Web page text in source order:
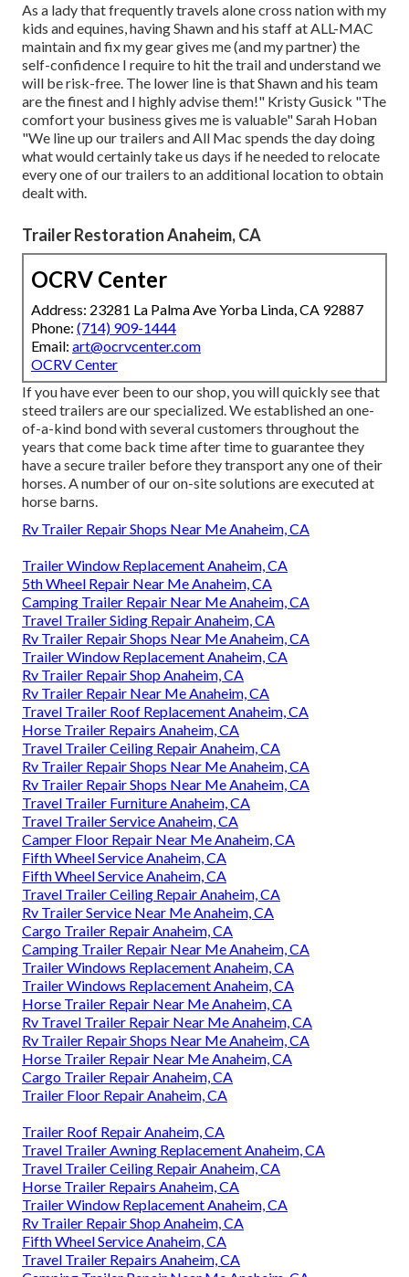
As a lady that frequently travels alone cross nation with my
kids and equines, having Shawn and his staff at ALL-MAC
maintain and fix my gear gives me (and my partner) the
self-confidence I require to hit the trail and understand we
will be risk-free. The lower line is that Shawn and his team
are the finest and I highly advise them!" Kristy Gusick "The
comfort your business gives me is valuable" Sarah Hoban
"We line up our trailers and All Mac spends the day doing
what would certainly take us days if he needed to relocate
every one of our trailers to an additional location to obtain
dealt with.
Trailer Restoration Anaheim, CA
OCRV Center
Address: 23281 La Palma Ave Yorba Linda, CA 92887
Phone: (714) 909-1444
Email: art@ocrvcenter.com
OCRV Center
If you have ever been to our shop, you will quickly see that
steed trailers are our specialized. We established an one-
of-a-kind bond with several customers throughout the
years that come back time after time to guarantee they
have a secure trailer before they transport any one of their
horses. A number of our on-site solutions are executed at
horse barns.
Rv Trailer Repair Shops Near Me Anaheim, CA
Trailer Window Replacement Anaheim, CA
5th Wheel Repair Near Me Anaheim, CA
Camping Trailer Repair Near Me Anaheim, CA
Travel Trailer Siding Repair Anaheim, CA
Rv Trailer Repair Shops Near Me Anaheim, CA
Trailer Window Replacement Anaheim, CA
Rv Trailer Repair Shop Anaheim, CA
Rv Trailer Repair Near Me Anaheim, CA
Travel Trailer Roof Replacement Anaheim, CA
Horse Trailer Repairs Anaheim, CA
Travel Trailer Ceiling Repair Anaheim, CA
Rv Trailer Repair Shops Near Me Anaheim, CA
Rv Trailer Repair Shops Near Me Anaheim, CA
Travel Trailer Furniture Anaheim, CA
Travel Trailer Service Anaheim, CA
Camper Floor Repair Near Me Anaheim, CA
Fifth Wheel Service Anaheim, CA
Fifth Wheel Service Anaheim, CA
Travel Trailer Ceiling Repair Anaheim, CA
Rv Trailer Service Near Me Anaheim, CA
Cargo Trailer Repair Anaheim, CA
Camping Trailer Repair Near Me Anaheim, CA
Trailer Windows Replacement Anaheim, CA
Trailer Windows Replacement Anaheim, CA
Horse Trailer Repair Near Me Anaheim, CA
Rv Travel Trailer Repair Near Me Anaheim, CA
Rv Trailer Repair Shops Near Me Anaheim, CA
Horse Trailer Repair Near Me Anaheim, CA
Cargo Trailer Repair Anaheim, CA
Trailer Floor Repair Anaheim, CA
Trailer Roof Repair Anaheim, CA
Travel Trailer Awning Replacement Anaheim, CA
Travel Trailer Ceiling Repair Anaheim, CA
Horse Trailer Repairs Anaheim, CA
Trailer Window Replacement Anaheim, CA
Rv Trailer Repair Shop Anaheim, CA
Fifth Wheel Service Anaheim, CA
Travel Trailer Repairs Anaheim, CA